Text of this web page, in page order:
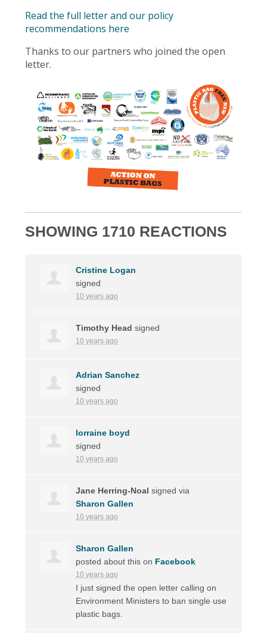
Read the full letter and our policy
recommendations here
Thanks to our partners who joined the open
letter.
SHOWING 1710 REACTIONS
Cristine Logan
signed
10 years ago
Timothy Head signed
10 years ago
Adrian Sanchez
signed
10 years ago
lorraine boyd
signed
10 years ago
Jane Herring-Noal signed via
Sharon Gallen
10 years ago
Sharon Gallen
posted about this on Facebook
10 years ago
I just signed the open letter calling on
Environment Ministers to ban single use
plastic bags.